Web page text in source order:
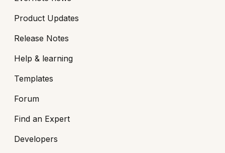
Product Updates
Release Notes
Help & learning
Templates
Forum
Find an Expert
Developers